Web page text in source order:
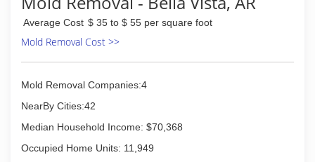
Average Cost $ 35 to $ 55 per square foot
Mold Removal Cost >>
Mold Removal Companies:4
NearBy Cities:42
Median Household Income: $70,368
Occupied Home Units: 11,949